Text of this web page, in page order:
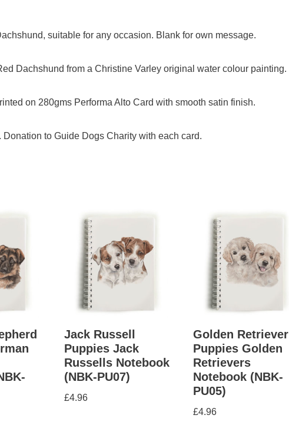
suitable for any occasion. Blank for own message.
Dachshund from a Christine Varley original water colour painting.
on 280gms Performa Alto Card with smooth satin finish.
to Guide Dogs Charity with each card.
Jack Russell
Puppies Jack
Russells Notebook
(NBK-PU07)
£4.96
Golden Retriever
Puppies Golden
Retrievers
Notebook (NBK-
PU05)
£4.96